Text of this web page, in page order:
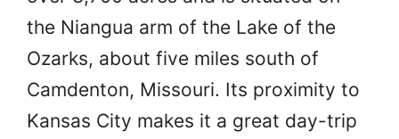
the Niangua arm of the Lake of the
Ozarks, about five miles south of
Camdenton, Missouri. Its proximity to
Kansas City makes it a great day-trip